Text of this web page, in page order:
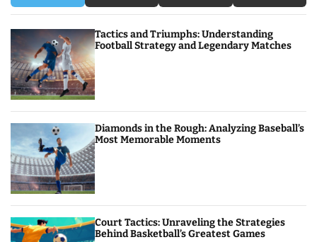
Tactics and Triumphs: Understanding
Football Strategy and Legendary Matches
Diamonds in the Rough: Analyzing Baseball’s
Most Memorable Moments
Court Tactics: Unraveling the Strategies
Behind Basketball’s Greatest Games